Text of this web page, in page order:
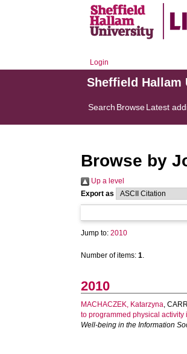
Login
Sheffield Hallam
Search BrowseLatest
Browse by
Up a level
Export as
Jump to:2010
Number of items:1.
2010
MACHACZEK, Katarzyna,
to programmed physical
Well-being in the Information